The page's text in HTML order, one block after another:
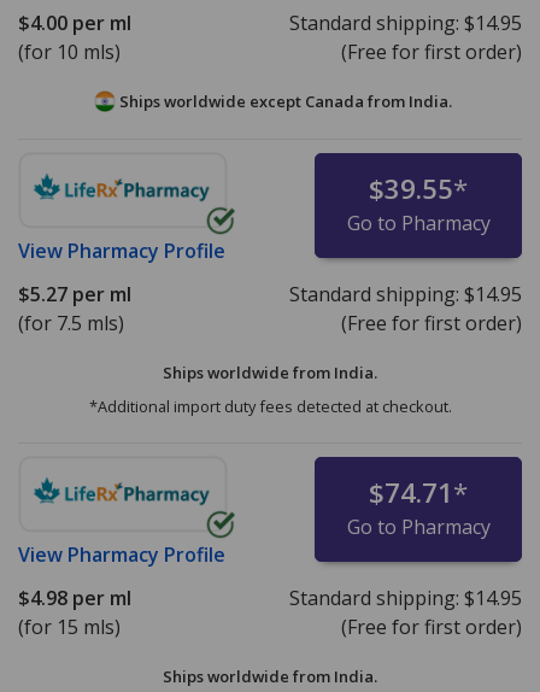
$4.00 per ml
(for 10 mls)
Standard shipping: $14.95
(Free for first order)
Ships worldwide except Canada from India.
View Pharmacy Profile
$39.55*
Go to Pharmacy
$5.27 per ml
(for 7.5 mls)
Standard shipping: $14.95
(Free for first order)
Ships worldwide from India.
*Additional import duty fees detected at checkout.
View Pharmacy Profile
$74.71*
Go to Pharmacy
$4.98 per ml
(for 15 mls)
Standard shipping: $14.95
(Free for first order)
Ships worldwide from India.